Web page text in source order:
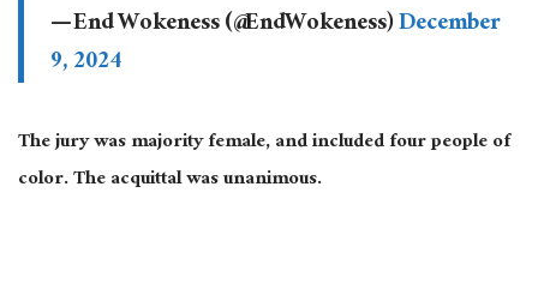
— End Wokeness (@EndWokeness)December
9, 2024
The jury was majority female, and included four people of
color. The acquittal was unanimous.